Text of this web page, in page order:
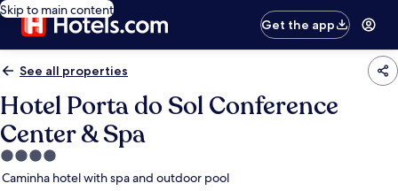
Skip to main content
Get the app
See all properties
Hotel Porta do Sol Conference
Center & Spa
4.0
star
Caminha hotel with spa and outdoor pool